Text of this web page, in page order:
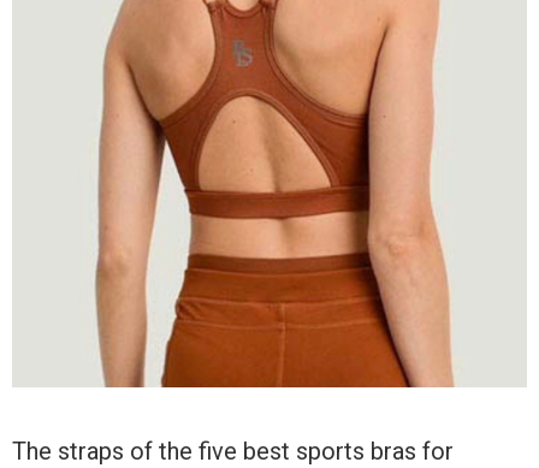
The straps of the five best sports bras for